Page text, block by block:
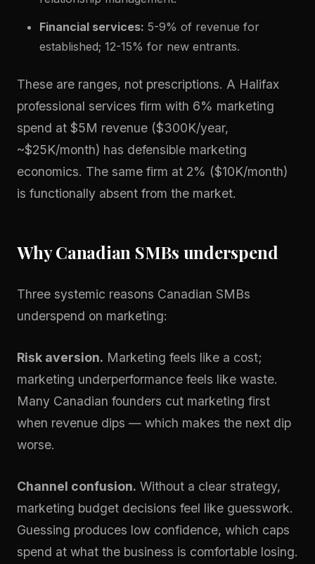
Financial services: 5-9% of revenue for
established; 12-15% for new entrants.
These are ranges, not prescriptions. A Halifax
professional services firm with 6% marketing
spend at $5M revenue ($300K/year,
~$25K/month) has defensible marketing
economics. The same firm at 2% ($10K/month)
is functionally absent from the market.
Why Canadian SMBs underspend
Three systemic reasons Canadian SMBs
underspend on marketing:
Risk aversion. Marketing feels like a cost;
marketing underperformance feels like waste.
Many Canadian founders cut marketing first
when revenue dips — which makes the next dip
worse.
Channel confusion. Without a clear strategy,
marketing budget decisions feel like guesswork.
Guessing produces low confidence, which caps
spend at what the business is comfortable losing.